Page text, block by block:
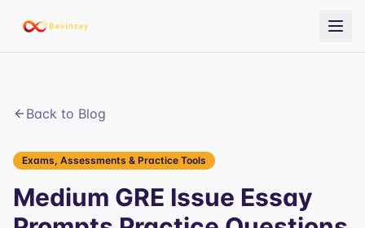
Back to Blog
Exams, Assessments & Practice Tools
Medium GRE Issue Essay